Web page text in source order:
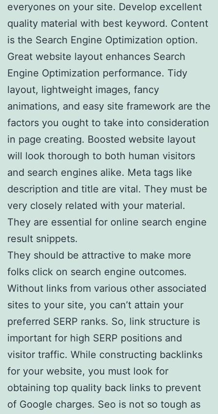
everyones on your site. Develop excellent
quality material with best keyword. Content
is the Search Engine Optimization option.
Great website layout enhances Search
Engine Optimization performance. Tidy
layout, lightweight images, fancy
animations, and easy site framework are the
factors you ought to take into consideration
in page creating. Boosted website layout
will look thorough to both human visitors
and search engines alike. Meta tags like
description and title are vital. They must be
very closely related with your material.
They are essential for online search engine
result snippets.
They should be attractive to make more
folks click on search engine outcomes.
Without links from various other associated
sites to your site, you can’t attain your
preferred SERP ranks. So, link structure is
important for high SERP positions and
visitor traffic. While constructing backlinks
for your website, you must look for
obtaining top quality back links to prevent
of Google charges. Seo is not so tough as